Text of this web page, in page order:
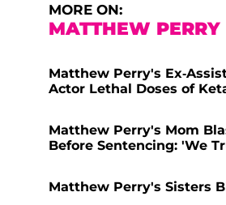
MORE ON:
MATTHEW PERRY
Matthew Perry's Ex-
Actor Lethal Doses of
Matthew Perry's Mom
Before Sentencing: 'We
Matthew Perry's Sisters